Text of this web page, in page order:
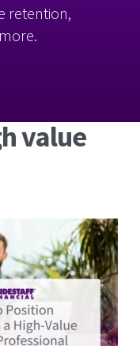
retention,
value